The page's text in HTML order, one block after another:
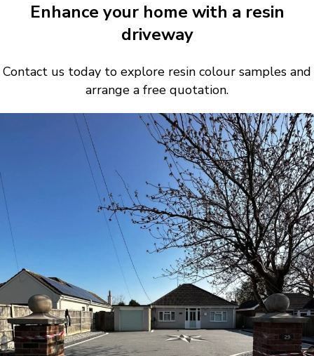
Enhance your home with a resin
driveway
Contact us today to explore resin colour samples and
arrange a free quotation.